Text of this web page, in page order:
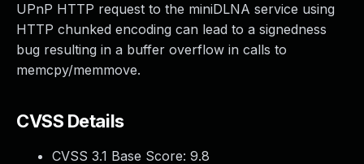
UPnP HTTP request to the miniDLNA service using
HTTP chunked encoding can lead to a signedness
bug resulting in a buffer overflow in calls to
memcpy/memmove.
CVSS Details
CVSS 3.1 Base Score: 9.8